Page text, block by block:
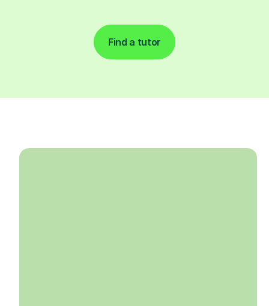
Find a tutor